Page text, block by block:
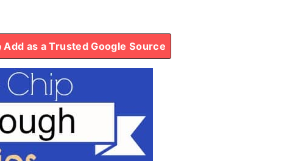
Add as a Trusted Google Source